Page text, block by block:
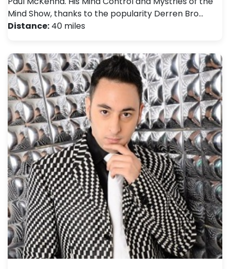
Mind Show, thanks to the popularity Derren Bro…
Distance: 40 miles